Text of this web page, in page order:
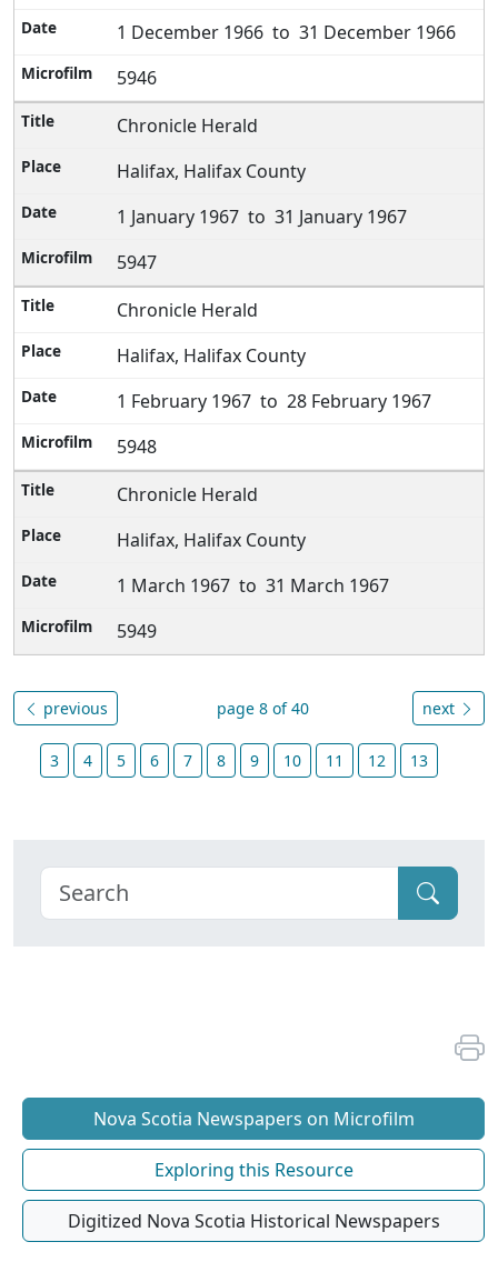
1 December 1966 to 31 December 1966
5946
Chronicle Herald
Halifax, Halifax County
1 January 1967 to 31 January 1967
5947
Chronicle Herald
Halifax, Halifax County
1 February 1967 to 28 February 1967
5948
Chronicle Herald
Halifax, Halifax County
1 March 1967 to 31 March 1967
5949
previous page 8 of 40 next
3 4 5 6 7 8 9 10 11 12 13
Nova Scotia Newspapers on Microfilm
Exploring this Resource
Digitized Nova Scotia Historical Newspapers